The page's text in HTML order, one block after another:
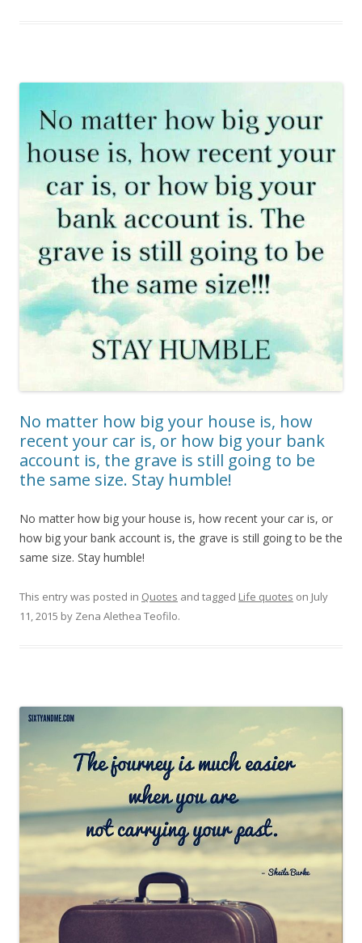
No matter how big your house is, how
recent your car is, or how big your bank
account is, the grave is still going to be
the same size. Stay humble!
No matter how big your house is, how recent your car is, or
how big your bank account is, the grave is still going to be the
same size. Stay humble!
This entry was posted in Quotes and tagged Life quotes on July
11, 2015 by Zena Alethea Teofilo.